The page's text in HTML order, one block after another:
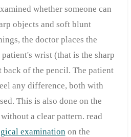
whether someone can
objects and soft blunt
the doctor places the
wrist (that is the sharp
back of the pencil. The patient
any difference, both with
This is also done on the
a clear pattern. read
examination on the